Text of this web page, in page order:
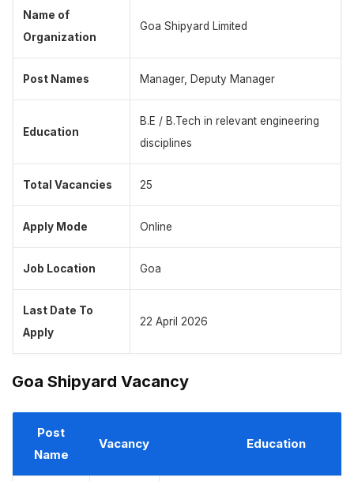
Name of
Organization
Goa Shipyard Limited
Post Names Manager, Deputy Manager
Education
B.E / B.Tech in relevant engineering
disciplines
Total Vacancies 25
Apply Mode Online
Job Location Goa
Last Date To
Apply
22 April 2026
Goa Shipyard Vacancy
Post
Name
Vacancy Education